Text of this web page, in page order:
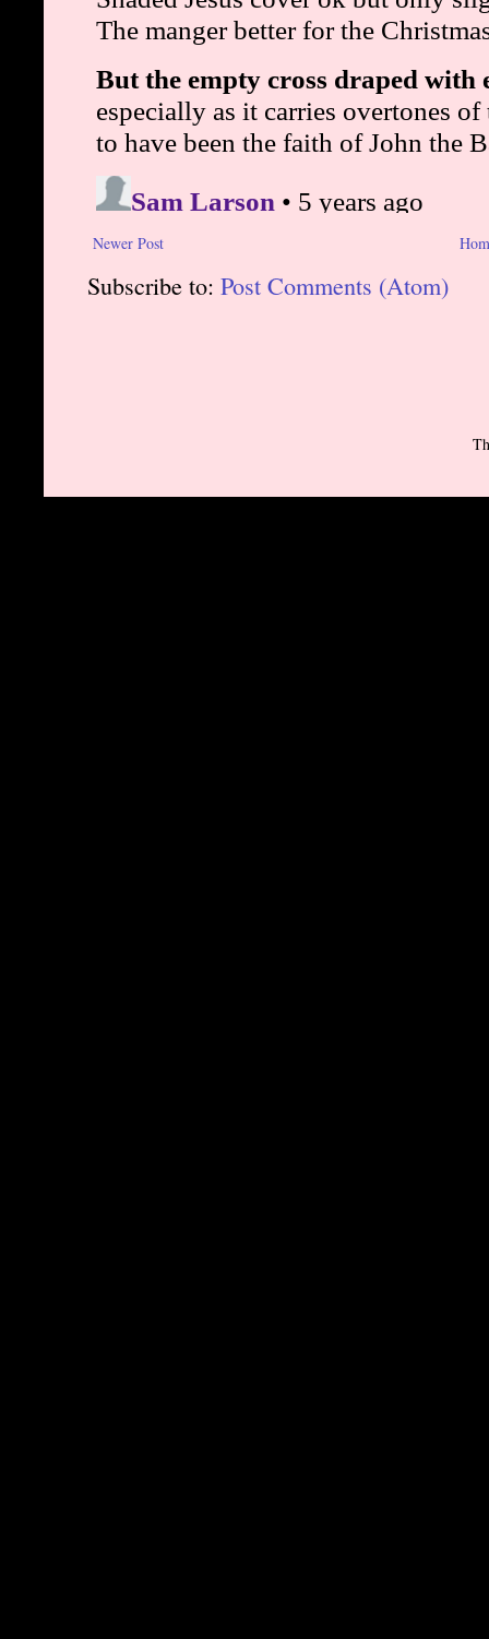
Newer Post
Subscribe to: Post Comments (Atom)